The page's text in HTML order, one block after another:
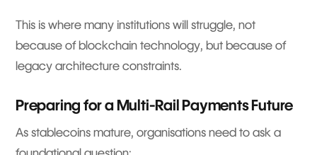
This is where many institutions will struggle, not
because of blockchain technology, but because of
legacy architecture constraints.
Preparing for a Multi-Rail Payments Future
As stablecoins mature, organisations need to ask a